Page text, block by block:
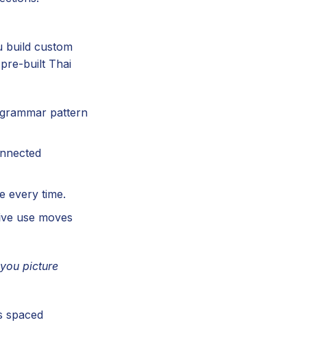
build custom
built Thai
pattern
every time.
use moves
picture
spaced